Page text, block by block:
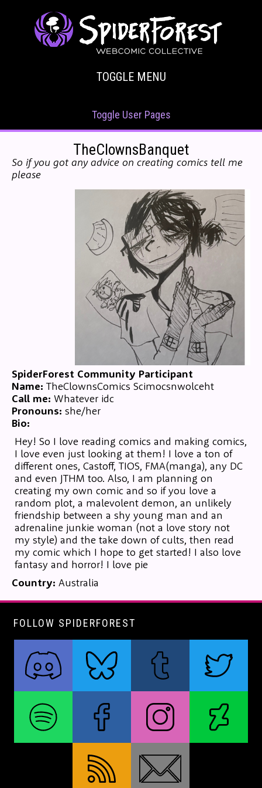
TOGGLE MENU
Toggle User Pages
TheClownsBanquet
So if you got any advice on creating comics tell me
please
SpiderForest Community Participant
Name: TheClownsComics Scimocsnwolceht
Call me: Whatever idc
Pronouns: she/her
Bio:
Hey! So I love reading comics and making comics,
I love even just looking at them! I love a ton of
different ones, Castoff, TIOS, FMA(manga), any DC
and even JTHM too. Also, I am planning on
creating my own comic and so if you love a
random plot, a malevolent demon, an unlikely
friendship between a shy young man and an
adrenaline junkie woman (not a love story not
my style) and the take down of cults, then read
my comic which I hope to get started! I also love
fantasy and horror! I love pie
Country: Australia
FOLLOW SPIDERFOREST